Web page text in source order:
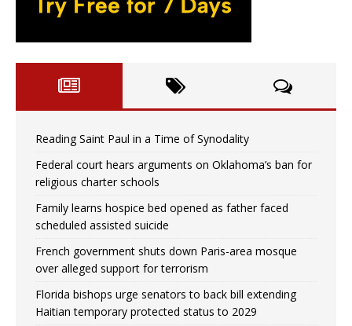
Reading Saint Paul in a Time of Synodality
Federal court hears arguments on Oklahoma’s ban for
religious charter schools
Family learns hospice bed opened as father faced
scheduled assisted suicide
French government shuts down Paris-area mosque
over alleged support for terrorism
Florida bishops urge senators to back bill extending
Haitian temporary protected status to 2029